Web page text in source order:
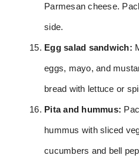
Parmesan cheese.
side.
Egg salad sandwich:
eggs, mayo, and
bread with lettuce or
Pita and hummus:
hummus with sliced
cucumbers and bell